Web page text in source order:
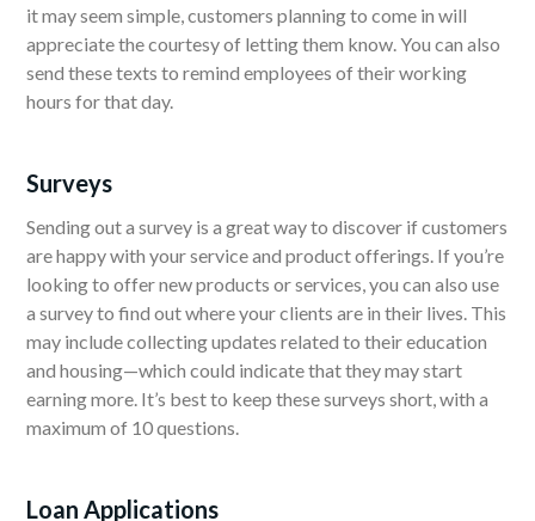
it may seem simple, customers planning to come in will
appreciate the courtesy of letting them know. You can also
send these texts to remind employees of their working
hours for that day.
Surveys
Sending out a survey is a great way to discover if customers
are happy with your service and product offerings. If you’re
looking to offer new products or services, you can also use
a survey to find out where your clients are in their lives. This
may include collecting updates related to their education
and housing—which could indicate that they may start
earning more. It’s best to keep these surveys short, with a
maximum of 10 questions.
Loan Applications